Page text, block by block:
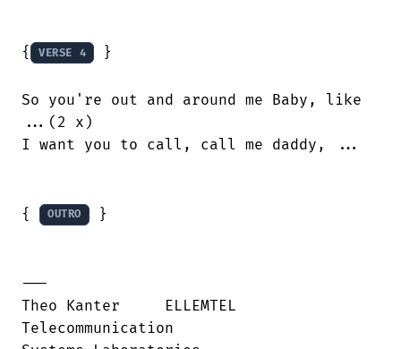
{ VERSE 4 }
So you're out and around me Baby, like
...(2 x)
I want you to call, call me daddy, ...
{ OUTRO }
---
Theo Kanter	ELLEMTEL
Telecommunication